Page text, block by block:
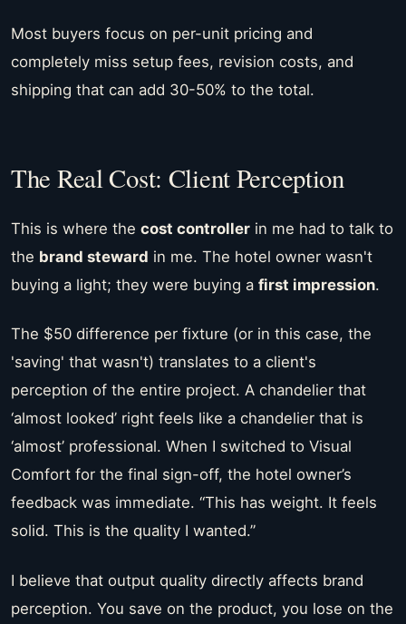
Most buyers focus on per-unit pricing and
completely miss setup fees, revision costs, and
shipping that can add 30-50% to the total.
The Real Cost: Client Perception
This is where the cost controller in me had to talk to
the brand steward in me. The hotel owner wasn't
buying a light; they were buying a first impression.
The $50 difference per fixture (or in this case, the
'saving' that wasn't) translates to a client's
perception of the entire project. A chandelier that
‘almost looked’ right feels like a chandelier that is
‘almost’ professional. When I switched to Visual
Comfort for the final sign-off, the hotel owner’s
feedback was immediate. “This has weight. It feels
solid. This is the quality I wanted.”
I believe that output quality directly affects brand
perception. You save on the product, you lose on the